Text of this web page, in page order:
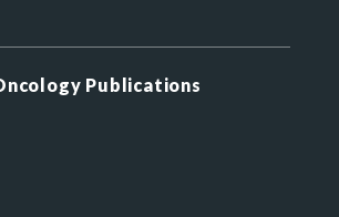
Publications